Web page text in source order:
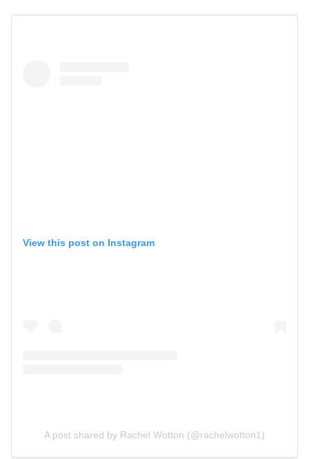
View this post on Instagram
A post shared by Rachel Wotton (@rachelwotton1)